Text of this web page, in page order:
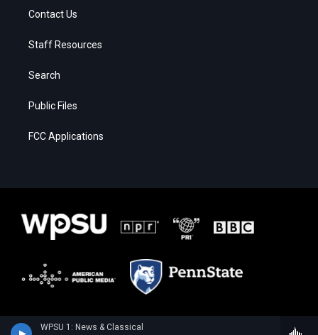
WPSU 1: News & Classical
Contact Us
Staff Resources
Search
Public Files
FCC Applications